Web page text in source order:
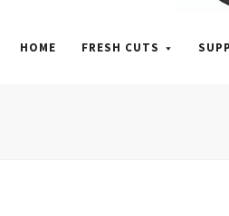
HOME FRESH CUTS